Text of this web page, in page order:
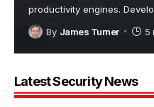
productivity engines.
By James Turner 5
Latest Security News